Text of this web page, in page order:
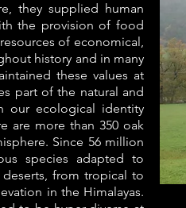
they supplied human
the provision of food
of economical,
history and in many
these values at
part of the natural and
our ecological identity
are more than 350 oak
Since 56 million
species adapted to
from tropical to
in the Himalayas.